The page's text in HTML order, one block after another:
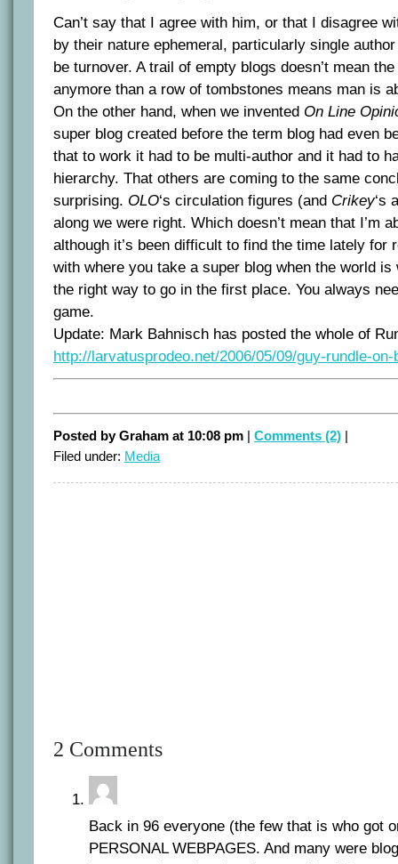
Can’t say that I agree with him, or that I disagree
by their nature ephemeral, particularly single
be turnover. A trail of empty blogs doesn’t mean
anymore than a row of tombstones means man is
On the other hand, when we invented On Line
super blog created before the term blog had even
that to work it had to be multi-author and it had to
hierarchy. That others are coming to the same
surprising. OLO‘s circulation figures (and Crikey‘s
along we were right. Which doesn’t mean that I’m
although it’s been difficult to find the time lately for
with where you take a super blog when the world
the right way to go in the first place. You always
game.
Update: Mark Bahnisch has posted the whole of
http://larvatusprodeo.net/2006/05/09/guy-rundle-on-
Posted by Graham at 10:08 pm | Comments (2) |
Filed under: Media
2 Comments
Back in 96 everyone (the few that is who got
PERSONAL WEBPAGES. And many were